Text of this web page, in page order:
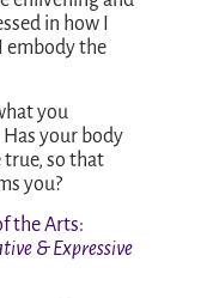
in how I
embody the
you
your body
true, so that
you?
the Arts:
& Expressive